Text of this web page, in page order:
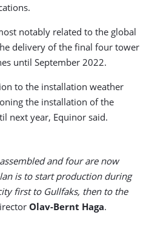
notably related to the global
delivery of the final four tower
until September 2022.
to the installation weather
the installation of the
next year, Equinor said.
and four are now
is to start production during
first to Gullfaks, then to the
Olav-Bernt Haga.